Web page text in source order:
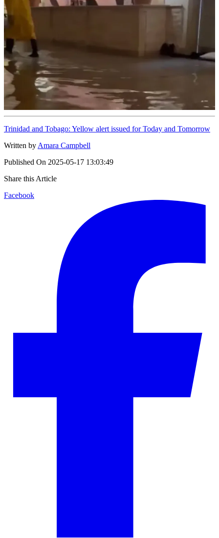
Trinidad and Tobago: Yellow alert issued for Today and Tomorrow
Written by Amara Campbell
Published On 2025-05-17 13:03:49
Share this Article
Facebook